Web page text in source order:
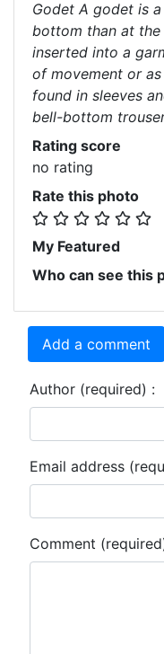
Godet A godet is
bottom than at
inserted into a
of movement or
found in sleeves
bell-bottom
Rating score
no rating
Rate this photo
My Featured
Who can see this
Add a comment
Author (required) :
Email address
Comment